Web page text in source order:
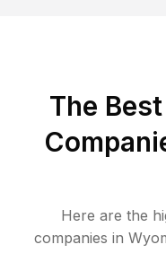
The
Here are the
companies in